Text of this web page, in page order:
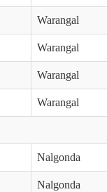
Warangal
Warangal
Warangal
Warangal
Nalgonda
Nalgonda